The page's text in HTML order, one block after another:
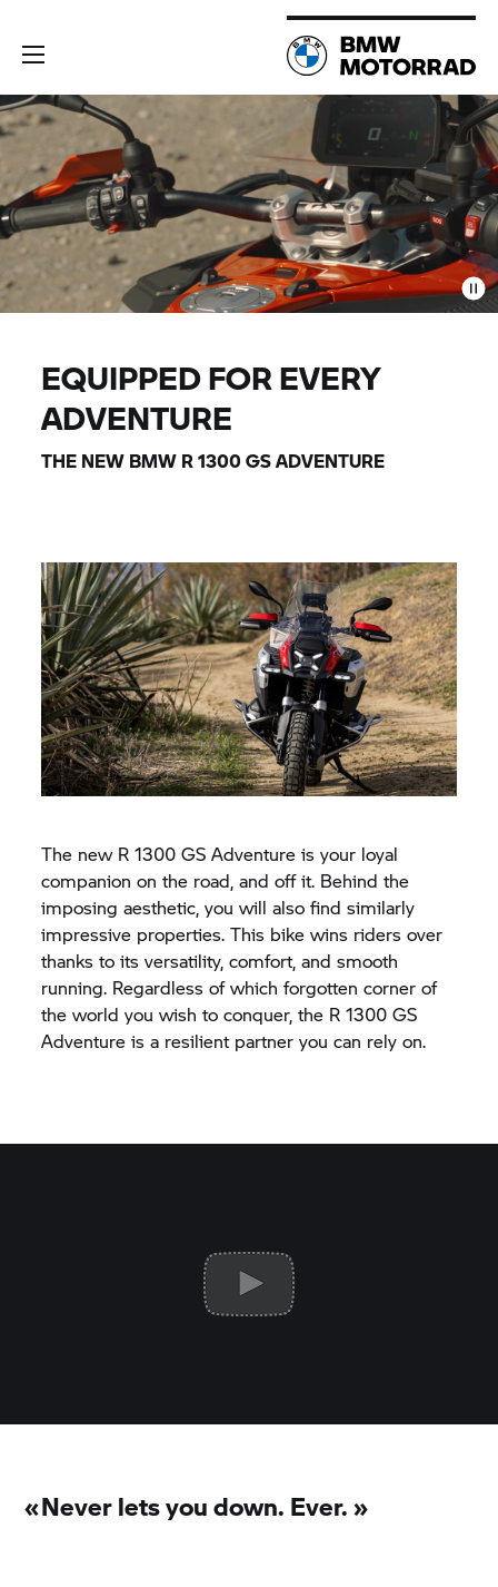
EQUIPPED FOR EVERY
ADVENTURE
THE NEW BMW R 1300 GSADVENTURE
The new R 1300 GS Adventure is your loyal
companion on the road, and off it. Behind the
imposing aesthetic, you will also find similarly
impressive properties. This bike wins riders over
thanks to its versatility, comfort, and smooth
running. Regardless of which forgotten corner of
the world you wish to conquer, the R 1300 GS
Adventure is a resilient partner you can rely on.
«Never lets you down. Ever.»